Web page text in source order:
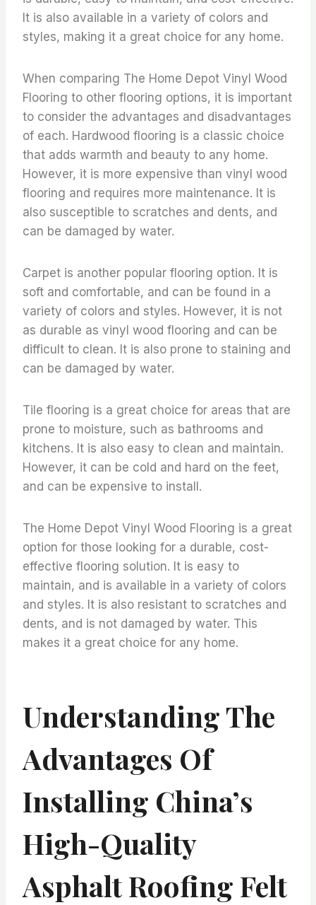
It is also available in a variety of colors and
styles, making it a great choice for any home.
When comparing The Home Depot Vinyl Wood
Flooring to other flooring options, it is important
to consider the advantages and disadvantages
of each. Hardwood flooring is a classic choice
that adds warmth and beauty to any home.
However, it is more expensive than vinyl wood
flooring and requires more maintenance. It is
also susceptible to scratches and dents, and
can be damaged by water.
Carpet is another popular flooring option. It is
soft and comfortable, and can be found in a
variety of colors and styles. However, it is not
as durable as vinyl wood flooring and can be
difficult to clean. It is also prone to staining and
can be damaged by water.
Tile flooring is a great choice for areas that are
prone to moisture, such as bathrooms and
kitchens. It is also easy to clean and maintain.
However, it can be cold and hard on the feet,
and can be expensive to install.
The Home Depot Vinyl Wood Flooring is a great
option for those looking for a durable, cost-
effective flooring solution. It is easy to
maintain, and is available in a variety of colors
and styles. It is also resistant to scratches and
dents, and is not damaged by water. This
makes it a great choice for any home.
Understanding The
Advantages Of
Installing China’s
High-Quality
Asphalt Roofing Felt